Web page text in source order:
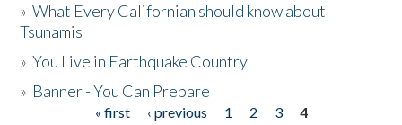
»What Every Californian should know about
Tsunamis
»You Live in Earthquake Country
» Banner - You Can Prepare
« first ‹ previous 1 2 3
4